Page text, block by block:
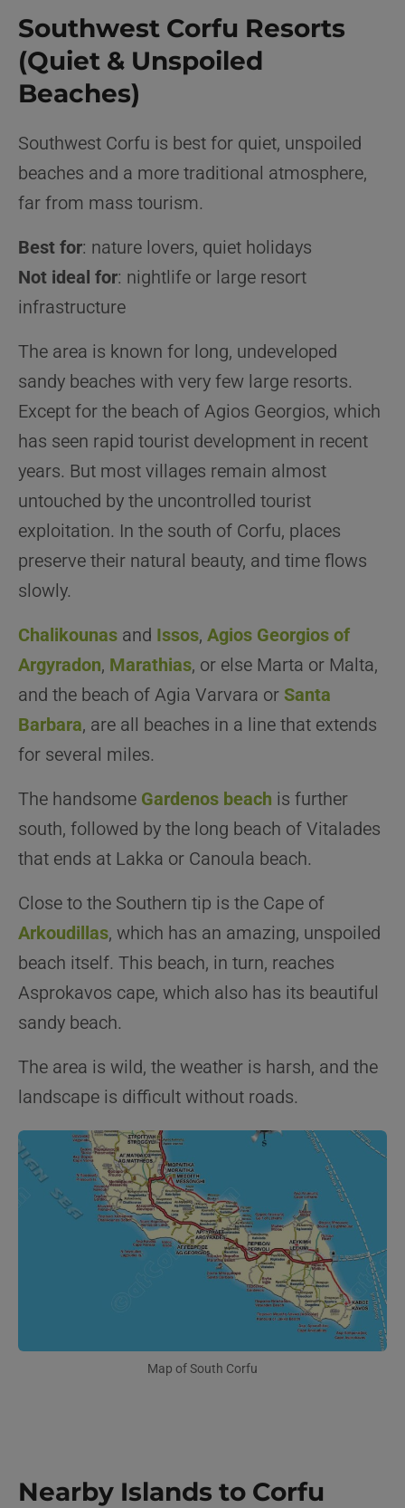
Southwest Corfu Resorts
(Quiet & Unspoiled
Beaches)
Southwest Corfu is best for quiet, unspoiled
beaches and a more traditional atmosphere,
far from mass tourism.
Best for: nature lovers, quiet holidays
Not ideal for: nightlife or large resort
infrastructure
The area is known for long, undeveloped
sandy beaches with very few large resorts.
Except for the beach of Agios Georgios, which
has seen rapid tourist development in recent
years. But most villages remain almost
untouched by the uncontrolled tourist
exploitation. In the south of Corfu, places
preserve their natural beauty, and time flows
slowly.
Chalikounas and Issos, Agios Georgios of
Argyradon, Marathias, or else Marta or Malta,
and the beach of Agia Varvara or Santa
Barbara, are all beaches in a line that extends
for several miles.
The handsome Gardenos beach is further
south, followed by the long beach of Vitalades
that ends at Lakka or Canoula beach.
Close to the Southern tip is the Cape of
Arkoudillas, which has an amazing, unspoiled
beach itself. This beach, in turn, reaches
Asprokavos cape, which also has its beautiful
sandy beach.
The area is wild, the weather is harsh, and the
landscape is difficult without roads.
Map of South Corfu
Nearby Islands to Corfu